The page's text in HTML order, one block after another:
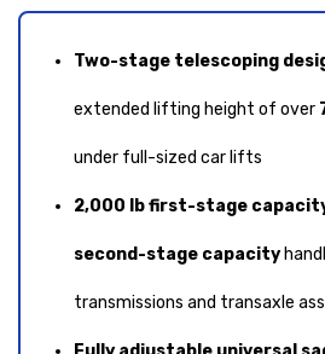
Two-stage telescoping
extended lifting height of over
under full-sized car lifts
2,000 lb first-stage
second-stage capacity
transmissions and transaxle